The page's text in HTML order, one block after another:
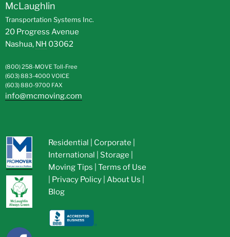
McLaughlin
Transportation Systems Inc.
20 Progress Avenue
Nashua, NH 03062
(800) 258-MOVEToll-Free
(603) 883-4000 VOICE
(603) 880-9700 FAX
info@mcmoving.com
Residential Corporate
International
Storage
Moving Tips
Terms of Use
Privacy Policy| About Us
Blog